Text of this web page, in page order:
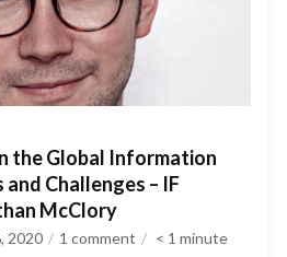
the Global Information
Challenges – IF
McClory
2020 1 comment < 1 minute